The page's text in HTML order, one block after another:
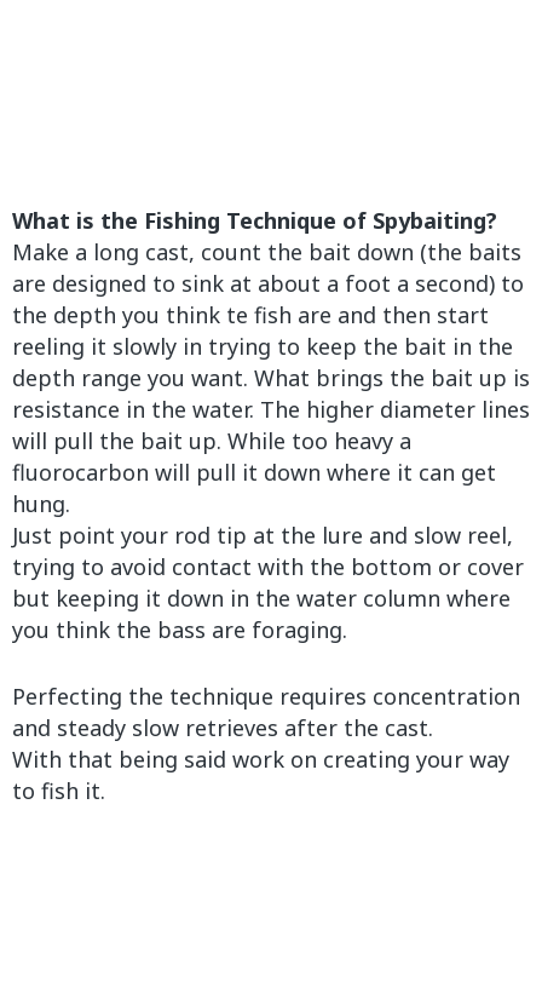
What is the Fishing Technique of Spybaiting?
Make a long cast, count the bait down (the baits
are designed to sink at about a foot a second) to
the depth you think te fish are and then start
reeling it slowly in trying to keep the bait in the
depth range you want. What brings the bait up is
resistance in the water. The higher diameter lines
will pull the bait up. While too heavy a
fluorocarbon will pull it down where it can get
hung.
Just point your rod tip at the lure and slow reel,
trying to avoid contact with the bottom or cover
but keeping it down in the water column where
you think the bass are foraging.
Perfecting the technique requires concentration
and steady slow retrieves after the cast.
With that being said work on creating your way
to fish it.